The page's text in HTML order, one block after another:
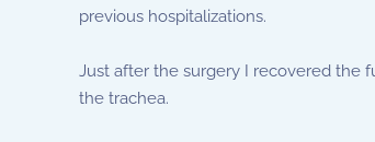
previous hospitalizations.
Just after the surgery I recovered the
the trachea.